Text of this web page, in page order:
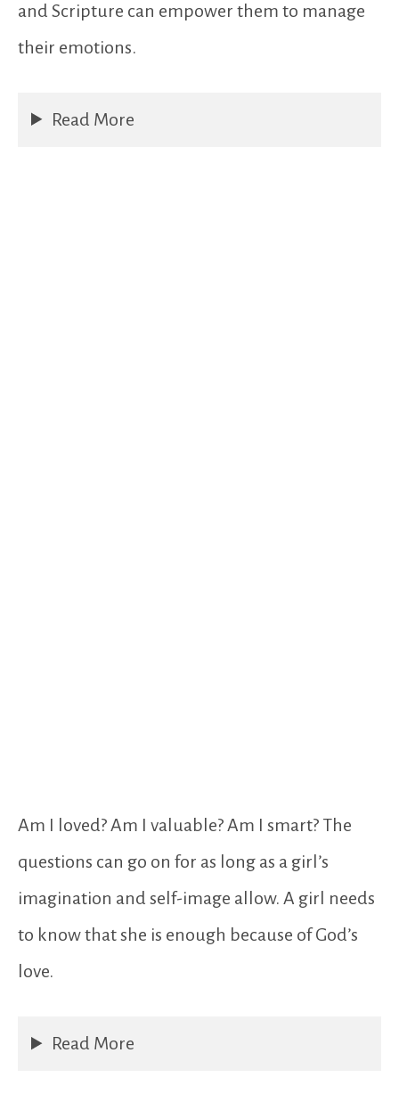
and Scripture can empower them to manage
their emotions.
Read More
Am I loved? Am I valuable? Am I smart? The
questions can go on for as long as a girl’s
imagination and self-image allow. A girl needs
to know that she is enough because of God’s
love.
Read More